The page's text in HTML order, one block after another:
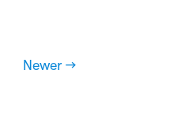
Newer →